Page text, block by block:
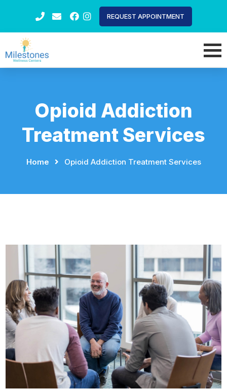
REQUEST APPOINTMENT
Opioid Addiction
Treatment Services
Home Opioid Addiction Treatment Services